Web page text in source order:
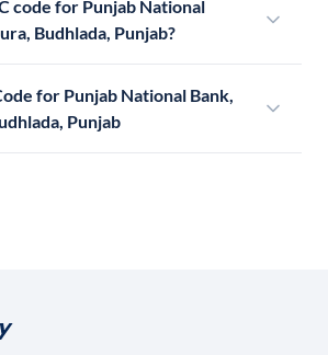
code for Punjab National
Budhlada, Punjab?
for Punjab National Bank,
Punjab